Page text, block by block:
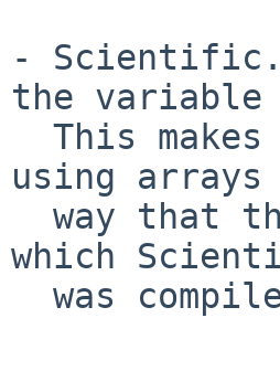
-
the variable
using
which